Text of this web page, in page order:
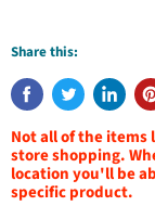
Share this:
Not all of the items
store shopping.
location you'll be
specific product.